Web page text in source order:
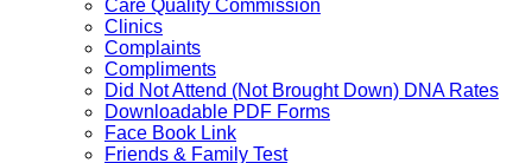
Care Quality Commission
Clinics
Complaints
Compliments
Did Not Attend (Not Brought Down) DNA Rates
Downloadable PDF Forms
Face Book Link
Friends & Family Test